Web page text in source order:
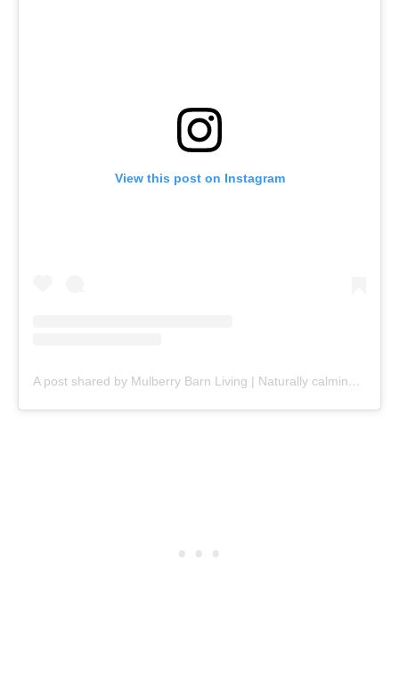
View this post on Instagram
A post shared by Mulberry Barn Living | Naturally calming, beautifully refined (@mulberrybarnliving)